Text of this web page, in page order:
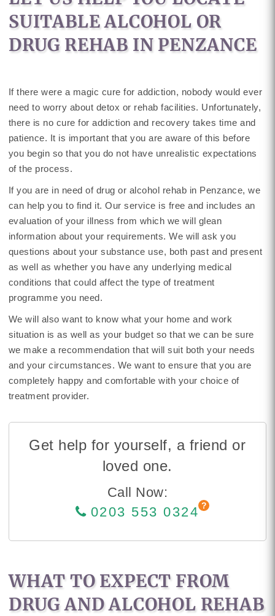
SUITABLE ALCOHOL OR
DRUG REHAB IN PENZANCE
If there were a magic cure for addiction, nobody would ever
need to worry about detox or rehab facilities. Unfortunately,
there is no cure for addiction and recovery takes time and
patience. It is important that you are aware of this before
you begin so that you do not have unrealistic expectations
of the process.
If you are in need of drug or alcohol rehab in Penzance, we
can help you to find it. Our service is free and includes an
evaluation of your illness from which we will glean
information about your requirements. We will ask you
questions about your substance use, both past and present
as well as whether you have any underlying medical
conditions that could affect the type of treatment
programme you need.
We will also want to know what your home and work
situation is as well as your budget so that we can be sure
we make a recommendation that will suit both your needs
and your circumstances. We want to ensure that you are
completely happy and comfortable with your choice of
treatment provider.
Get help for yourself, a friend or
loved one.
Call Now:
0203 553 0324
WHAT TO EXPECT FROM
DRUG AND ALCOHOL REHAB